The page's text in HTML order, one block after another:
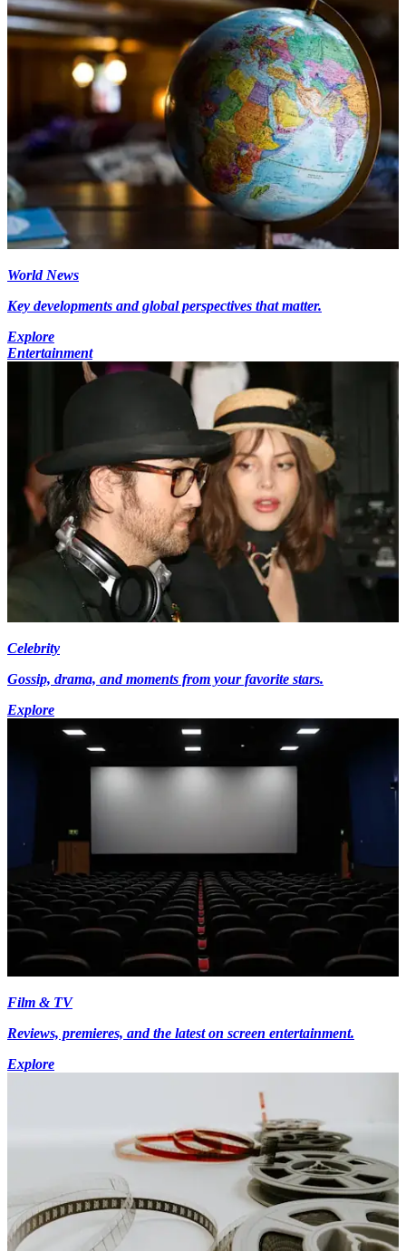
World News
Key developments and global perspectives that matter.
Explore
Entertainment
Celebrity
Gossip, drama, and moments from your favorite stars.
Explore
Film & TV
Reviews, premieres, and the latest on screen entertainment.
Explore